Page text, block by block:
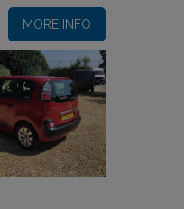
MORE INFO